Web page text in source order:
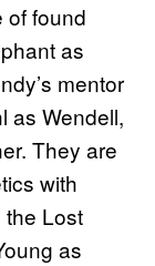
of found
as
mentor
as Wendell,
They are
with
the Lost
as